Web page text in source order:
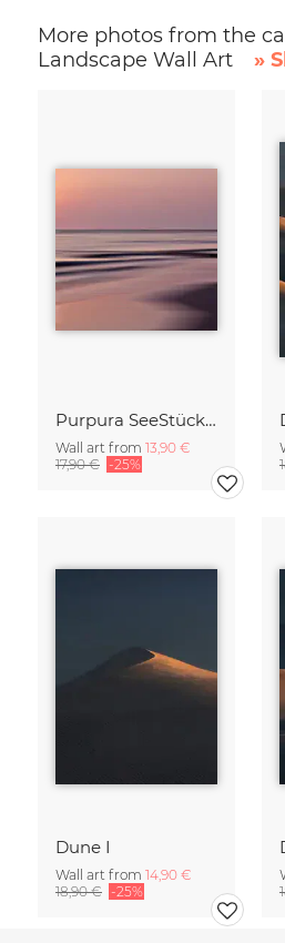
More photos from the
Landscape Wall Art
»
Purpura SeeStück No.18
Wall art from 13,90 €
17,90 € -25%
Dune I
Wall art from 14,90 €
18,90 € -25%